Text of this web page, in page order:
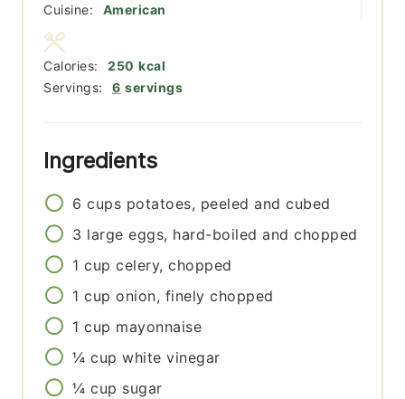
Cuisine:
American
Servings: 6 servings
Calories: 250 kcal
Ingredients
6 cups potatoes, peeled and cubed
3 large eggs, hard-boiled and chopped
1 cup celery, chopped
1 cup onion, finely chopped
1 cup mayonnaise
¼ cup white vinegar
¼ cup sugar